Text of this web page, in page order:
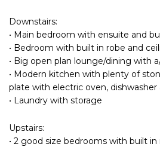
Downstairs:
• Main bedroom with ensuite and
• Bedroom with built in robe and
• Big open plan lounge/dining with
• Modern kitchen with plenty of
plate with electric oven,
• Laundry with storage
Upstairs:
• 2 good size bedrooms with built